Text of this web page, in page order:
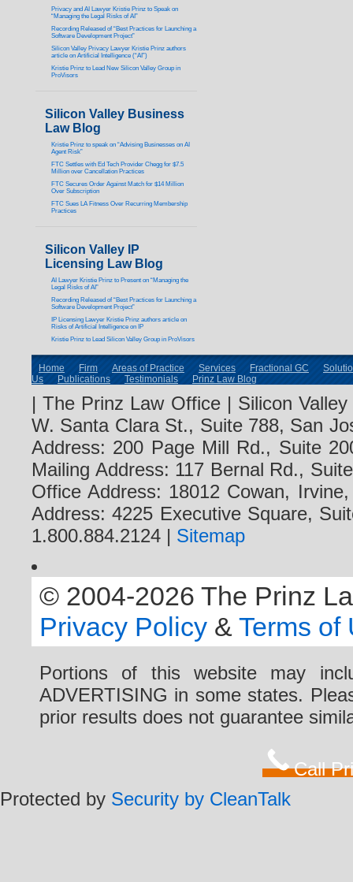
Privacy and AI Lawyer Kristie Prinz to Speak on
“Managing the Legal Risks of AI”
Recording Released of “Best Practices for Launching a
Software Development Project”
Silicon Valley Privacy Lawyer Kristie Prinz authors
article on Artificial Intelligence (“AI”)
Kristie Prinz to Lead New Silicon Valley Group in
ProVisors
Silicon Valley Business
Law Blog
Kristie Prinz to speak on “Advising Businesses on AI
Agent Risk”
FTC Settles with Ed Tech Provider Chegg for $7.5
Million over Cancellation Practices
FTC Secures Order Against Match for $14 Million
Over Subscription
FTC Sues LA Fitness Over Recurring Membership
Practices
Silicon Valley IP
Licensing Law Blog
AI Lawyer Kristie Prinz to Present on “Managing the
Legal Risks of AI”
Recording Released of “Best Practices for Launching a
Software Development Project”
IP Licensing Lawyer Kristie Prinz authors article on
Risks of Artificial Intelligence on IP
Kristie Prinz to Lead Silicon Valley Group in ProVisors
Home Firm Areas of Practice Services Fractional GC
Us
Publications Testimonials Prinz Law Blog
| The Prinz Law Office | Silicon
W. Santa Clara St., Suite 788, San
Address: 200 Page Mill Rd., Suite
Mailing Address: 117 Bernal Rd.,
Office Address: 18012 Cowan,
Address: 4225 Executive Square,
1.800.884.2124 | Sitemap
© 2004-2026 The Prinz
Privacy Policy & Terms of
Portions of this website may
ADVERTISING in some states.
prior results does not guarantee
Call
Protected by Security by CleanTalk